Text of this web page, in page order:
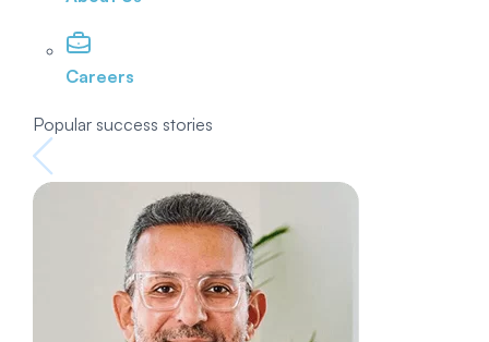
Careers
Popular success stories